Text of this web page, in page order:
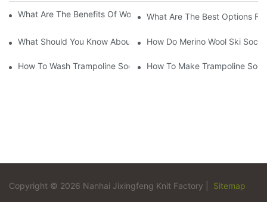
What Are The Benefits Of Wool Ski Socks For Winter Sports?
What Are The Best Options
What Should You Know About Men's Fancy Dress Socks For
How Do Merino Wool Ski
How To Wash Trampoline Socks How To Make Trampoline
Copyright © 2026 Nanhai Jixingfeng Knit Factory | Sitemap